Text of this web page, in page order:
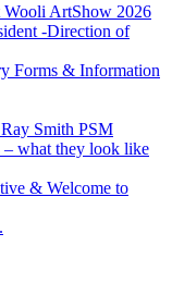
ArtShow 2026
-Direction of
Forms & Information
Smith PSM
– what they look like
& Welcome to